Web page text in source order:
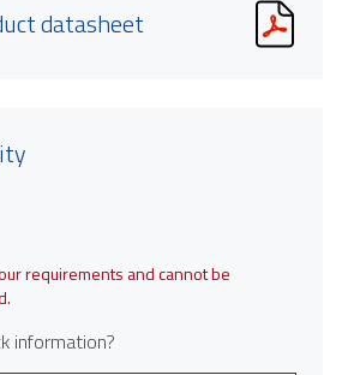
datasheet
requirements and cannot be
information?